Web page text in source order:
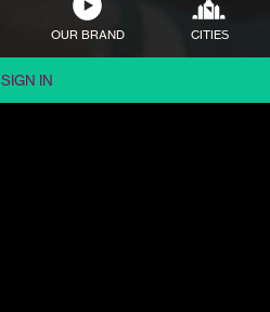
OUR BRAND CITIES
SIGN IN